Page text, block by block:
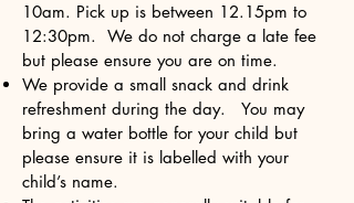
10am. Pick up is between 12.15pm to
12:30pm. We do not charge a late fee
but please ensure you are on time.
We provide a small snack and drink
refreshment during the day. You may
bring a water bottle for your child but
please ensure it is labelled with your
child’s name.